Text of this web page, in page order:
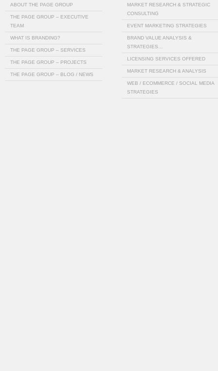
ABOUT THE PAGE GROUP
THE PAGE GROUP – EXECUTIVE
TEAM
WHAT IS BRANDING?
THE PAGE GROUP – SERVICES
THE PAGE GROUP – PROJECTS
THE PAGE GROUP – BLOG / NEWS
MARKET RESEARCH & STRATEGIC
CONSULTING
EVENT MARKETING STRATEGIES
BRAND VALUE ANALYSIS &
STRATEGIES…
LICENSING SERVICES OFFERED
MARKET RESEARCH & ANALYSIS
WEB / ECOMMERCE / SOCIAL MEDIA
STRATEGIES